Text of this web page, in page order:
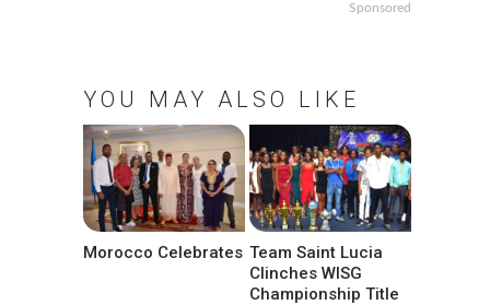
Sponsored
YOU MAY ALSO LIKE
Morocco Celebrates Team Saint Lucia
Clinches WISG
Championship Title